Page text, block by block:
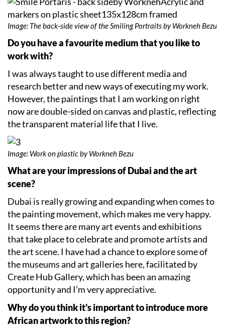
Image: The back-side view of the Smiling Portraits by Workneh Bezu
Do you have a favourite medium that you like to
work with?
I was always taught to use different media and
research better and new ways of executing my work.
However, the paintings that I am working on right
now are double-sided on canvas and plastic, reflecting
the transparent material life that I live.
Image: Work on plastic by Workneh Bezu
What are your impressions of Dubai and the art
scene?
Dubai is really growing and expanding when comes to
the painting movement, which makes me very happy.
It seems there are many art events and exhibitions
that take place to celebrate and promote artists and
the art scene. I have had a chance to explore some of
the museums and art galleries here, facilitated by
Create Hub Gallery, which has been an amazing
opportunity and I’m very appreciative.
Why do you think it’s important to introduce more
African artwork to this region?